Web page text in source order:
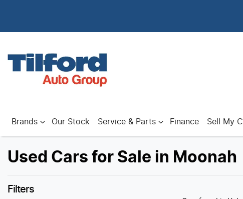
Brands Our Stock Service & Parts Finance Sell My
Used Cars for Sale in Moonah
Filters